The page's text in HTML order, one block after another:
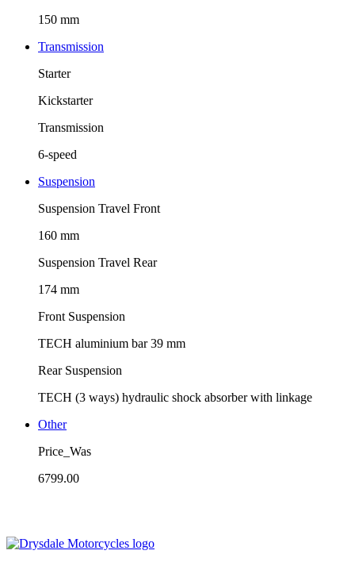
150 mm
Transmission
Starter
Kickstarter
Transmission
6-speed
Suspension
Suspension Travel Front
160 mm
Suspension Travel Rear
174 mm
Front Suspension
TECH aluminium bar 39 mm
Rear Suspension
TECH (3 ways) hydraulic shock absorber with linkage
Other
Price_Was
6799.00